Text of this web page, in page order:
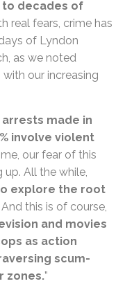
to decades of
real fears, crime has
of Lyndon
as we noted
our increasing
made in
involve violent
our fear of this
up. All the while,
explore the root
And this is of course,
and movies
as action
scum-
zones.”